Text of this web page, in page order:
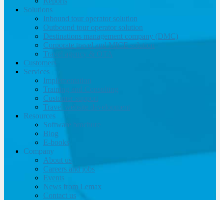
Solutions
Inbound tour operator solution
Outbound tour operator solution
Destinations management company (DMC)
Corporate travel and MICE solution
Travel agency & OTA
Customers
Services
Implementation
Training and Consulting
Customer support
Travel website development
Resources
Software brochure
Blog
E-books
Company
About us
Careers and jobs
Events
News from Lemax
Contact us